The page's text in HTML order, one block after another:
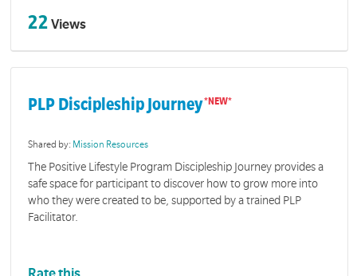
22 Views
PLP Discipleship Journey
Shared by: Mission Resources
The Positive Lifestyle Program Discipleship Journey provides a
safe space for participant to discover how to grow more into
who they were created to be, supported by a trained PLP
Facilitator.